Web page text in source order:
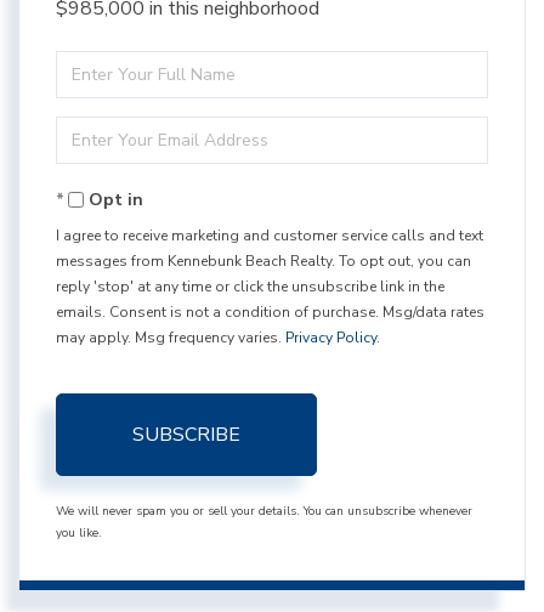
$985,000 in this neighborhood
Enter
Full
Name
Enter
Your
EmailOpt in
I agree to receive marketing and customer service calls and text
messages from Kennebunk Beach Realty. To opt out, you can
reply 'stop' at any time or click the unsubscribe link in the
emails. Consent is not a condition of purchase. Msg/data rates
may apply. Msg frequency varies. Privacy Policy.
SUBSCRIBE
We will never spam you or sell your details. You can unsubscribe whenever
you like.